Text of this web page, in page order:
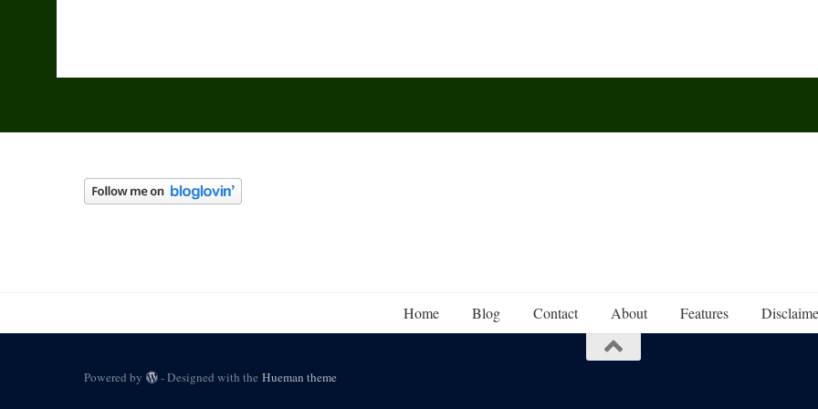
Home Blog Contact About Features
Powered by - Designed with theHueman theme